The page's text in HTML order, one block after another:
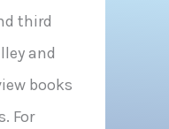
third
and
books
For